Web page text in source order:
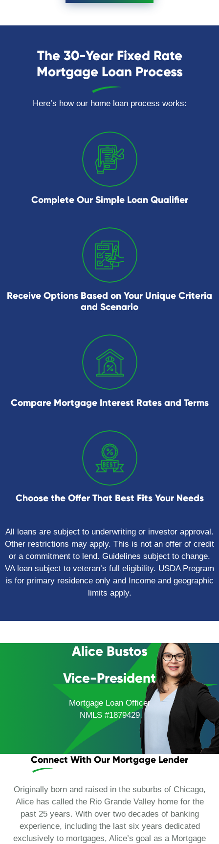
The 30-Year Fixed Rate
Mortgage Loan Process
Here’s how our home loan process works:
Complete Our Simple Loan Qualifier
Receive Options Based on Your Unique Criteria
and Scenario
Compare Mortgage Interest Rates and Terms
Choose the Offer That Best Fits Your Needs
All loans are subject to underwriting or investor approval.
Other restrictions may apply. This is not an offer of credit
or a commitment to lend. Guidelines subject to change.
VA loan subject to veteran’s full eligibility. USDA Program
is for primary residence only and Income and geographic
limits apply.
Alice Bustos
Vice-President
Mortgage Loan Officer
NMLS #1879429
Connect With Our Mortgage Lender
Originally born and raised in the suburbs of Chicago,
Alice has called the Rio Grande Valley home for the
past 25 years. With over two decades of banking
experience, including the last six years dedicated
exclusively to mortgages, Alice’s goal as a Mortgage